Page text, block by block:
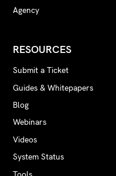
Agency
RESOURCES
Submit a Ticket
Guides & Whitepapers
Blog
Webinars
Videos
System Status